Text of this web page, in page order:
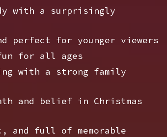
with a surprisingly
perfect for younger viewers
for all ages
with a strong family
and belief in Christmas
and full of memorable